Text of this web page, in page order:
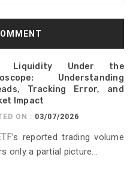
Liquidity Under the
Understanding
Tracking Error, and
Impact
ON : 03/07/2026
reported trading volume
only a partial picture...